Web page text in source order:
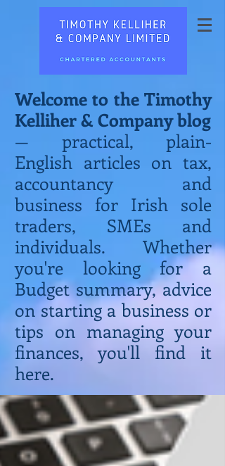
Welcome to the Timothy
Kelliher & Company blog
— practical, plain-
English articles on tax,
accountancy and
business for Irish sole
traders, SMEs and
individuals. Whether
you're looking for a
Budget summary, advice
on starting a business or
tips on managing your
finances, you'll find it
here.